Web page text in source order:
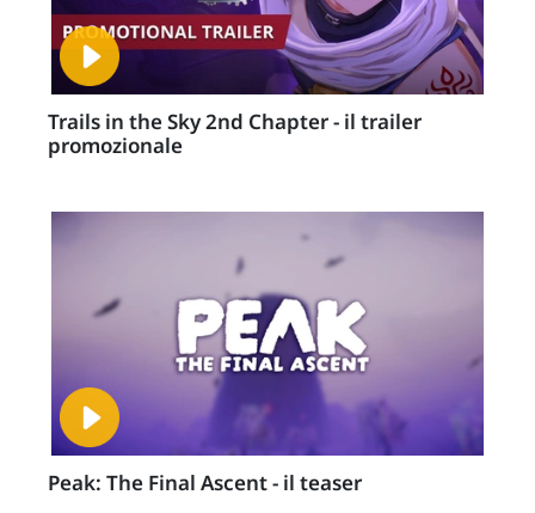
Trails in the Sky 2nd Chapter - il trailer
promozionale
Peak: The Final Ascent - il teaser